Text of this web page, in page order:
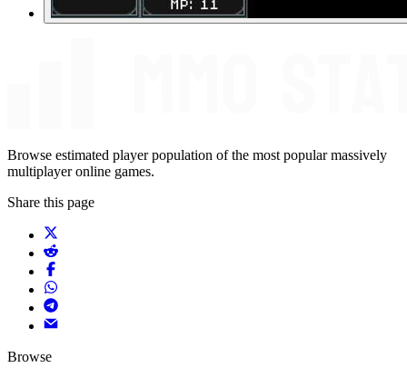
Browse estimated player population of the most popular massively
multiplayer online games.
Share this page
Browse